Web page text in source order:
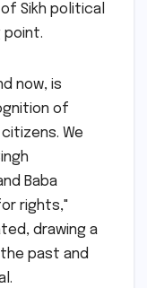
Sikh political
point.
now, is
of
We
Baba
rights,"
drawing a
past and